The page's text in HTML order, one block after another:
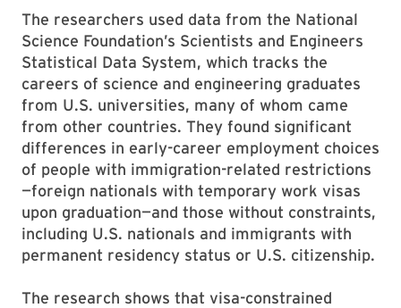
The researchers used data from the National
Science Foundation’s Scientists and Engineers
Statistical Data System, which tracks the
careers of science and engineering graduates
from U.S. universities, many of whom came
from other countries. They found significant
differences in early-career employment choices
of people with immigration-related restrictions
—foreign nationals with temporary work visas
upon graduation—and those without constraints,
including U.S. nationals and immigrants with
permanent residency status or U.S. citizenship.
The research shows that visa-constrained